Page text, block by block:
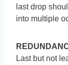
last drop
into multiple
Last but not